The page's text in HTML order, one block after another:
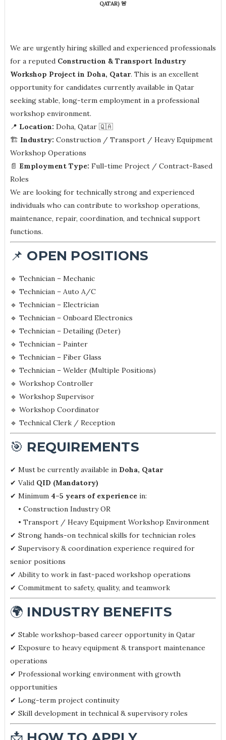
QATAR)🚨
We are urgently hiring skilled and experienced professionals
for a reputed Construction & Transport Industry
Workshop Project in Doha, Qatar. This is an excellent
opportunity for candidates currently available in Qatar
seeking stable, long-term employment in a professional
workshop environment.
📍 Location: Doha, Qatar 🇶🇦
🏗️ Industry: Construction / Transport / Heavy Equipment
Workshop Operations
📄 Employment Type: Full-time Project / Contract-Based
Roles
We are looking for technically strong and experienced
individuals who can contribute to workshop operations,
maintenance, repair, coordination, and technical support
functions.
📌 OPEN POSITIONS
🔹 Technician – Mechanic
🔹 Technician – Auto A/C
🔹 Technician – Electrician
🔹 Technician – Onboard Electronics
🔹 Technician – Detailing (Deter)
🔹 Technician – Painter
🔹 Technician – Fiber Glass
🔹 Technician – Welder (Multiple Positions)
🔹 Workshop Controller
🔹 Workshop Supervisor
🔹 Workshop Coordinator
🔹 Technical Clerk / Reception
🎯 REQUIREMENTS
✔ Must be currently available in Doha, Qatar
✔ Valid QID (Mandatory)
✔ Minimum 4–5 years of experiencein:
• Construction Industry OR
• Transport / Heavy Equipment Workshop Environment
✔ Strong hands-on technical skills for technician roles
✔ Supervisory & coordination experience required for
senior positions
✔ Ability to work in fast-paced workshop operations
✔ Commitment to safety, quality, and teamwork
🌍 INDUSTRY BENEFITS
✔ Stable workshop-based career opportunity in Qatar
✔ Exposure to heavy equipment & transport maintenance
operations
✔ Professional working environment with growth
opportunities
✔ Long-term project continuity
✔ Skill development in technical & supervisory roles